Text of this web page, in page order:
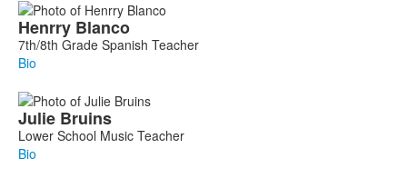
Henrry Blanco
7th/8th Grade Spanish Teacher
Bio
Julie Bruins
Lower School Music Teacher
Bio